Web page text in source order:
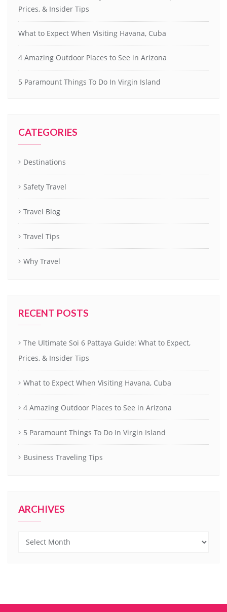
Prices, & Insider Tips
What to Expect When Visiting Havana, Cuba
4 Amazing Outdoor Places to See in Arizona
5 Paramount Things To Do In Virgin Island
CATEGORIES
Destinations
Safety Travel
Travel Blog
Travel Tips
Why Travel
RECENT POSTS
The Ultimate Soi 6 Pattaya Guide: What to Expect,
Prices, & Insider Tips
What to Expect When Visiting Havana, Cuba
4 Amazing Outdoor Places to See in Arizona
5 Paramount Things To Do In Virgin Island
Business Traveling Tips
ARCHIVES
Archives